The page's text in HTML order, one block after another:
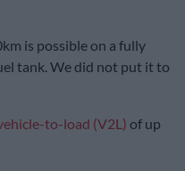
is possible on a fully
tank. We did not put it to
to-load (V2L) of up